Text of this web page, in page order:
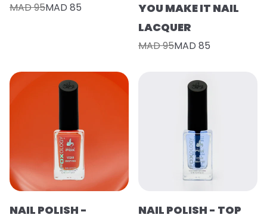
MAD 95MAD 85
YOU MAKE IT NAIL
LACQUER
MAD 95MAD 85
NAIL POLISH -
NAIL POLISH - TOP